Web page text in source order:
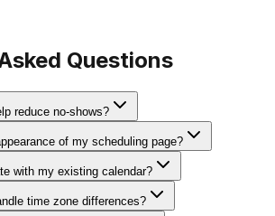
Questions
reduce no-shows?
of my scheduling page?
with my existing calendar?
time zone differences?